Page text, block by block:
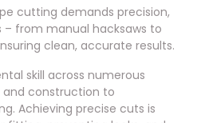
cutting demands precision,
from manual hacksaws to
clean, accurate results.
skill across numerous
construction to
Achieving precise cuts is